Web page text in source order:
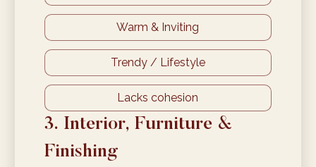
Warm & Inviting
Trendy / Lifestyle
Lacks cohesion
3. Interior, Furniture &
Finishing